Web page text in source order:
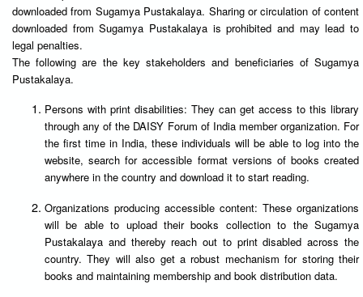
downloaded from Sugamya Pustakalaya. Sharing or circulation of content
downloaded from Sugamya Pustakalaya is prohibited and may lead to
legal penalties.
The following are the key stakeholders and beneficiaries of Sugamya
Pustakalaya.
Persons with print disabilities: They can get access to this library
through any of the DAISY Forum of India member organization. For
the first time in India, these individuals will be able to log into the
website, search for accessible format versions of books created
anywhere in the country and download it to start reading.
Organizations producing accessible content: These organizations
will be able to upload their books collection to the Sugamya
Pustakalaya and thereby reach out to print disabled across the
country. They will also get a robust mechanism for storing their
books and maintaining membership and book distribution data.